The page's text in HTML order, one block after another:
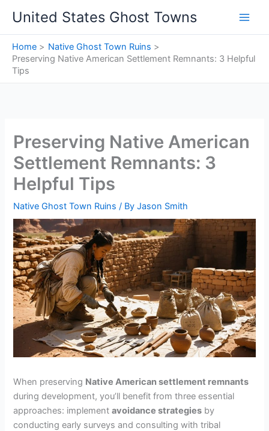
content
United States Ghost Towns
Home
Native Ghost Town Ruins
Preserving Native American Settlement Remnants: 3 Helpful
Tips
Preserving Native American
Settlement Remnants: 3
Helpful Tips
Native Ghost Town Ruins / ByJason Smith
When preserving Native American settlement remnants
during development, you’ll benefit from three essential
approaches: implementavoidance strategies by
conducting early surveys and consulting with tribal